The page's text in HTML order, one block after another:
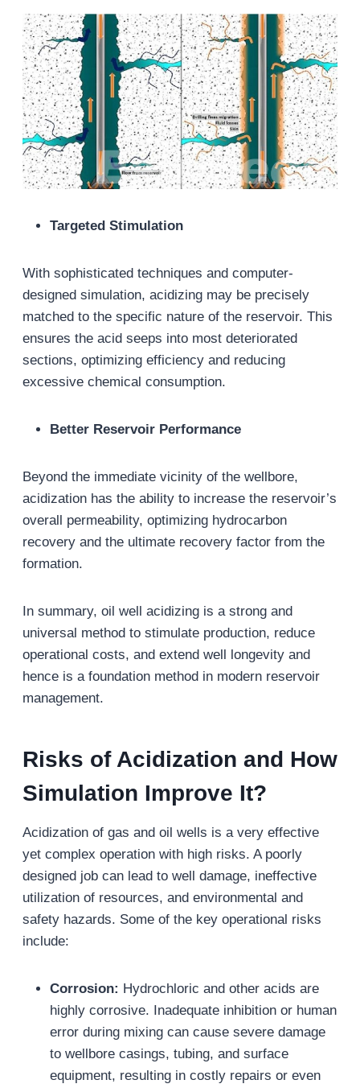
Targeted Stimulation
With sophisticated techniques and computer-
designed simulation, acidizing may be precisely
matched to the specific nature of the reservoir. This
ensures the acid seeps into most deteriorated
sections, optimizing efficiency and reducing
excessive chemical consumption.
Better Reservoir Performance
Beyond the immediate vicinity of the wellbore,
acidization has the ability to increase the reservoir’s
overall permeability, optimizing hydrocarbon
recovery and the ultimate recovery factor from the
formation.
In summary, oil well acidizing is a strong and
universal method to stimulate production, reduce
operational costs, and extend well longevity and
hence is a foundation method in modern reservoir
management.
Risks of Acidization and How
Simulation Improve It?
Acidization of gas and oil wells is a very effective
yet complex operation with high risks. A poorly
designed job can lead to well damage, ineffective
utilization of resources, and environmental and
safety hazards. Some of the key operational risks
include:
Corrosion: Hydrochloric and other acids are
highly corrosive. Inadequate inhibition or human
error during mixing can cause severe damage
to wellbore casings, tubing, and surface
equipment, resulting in costly repairs or even